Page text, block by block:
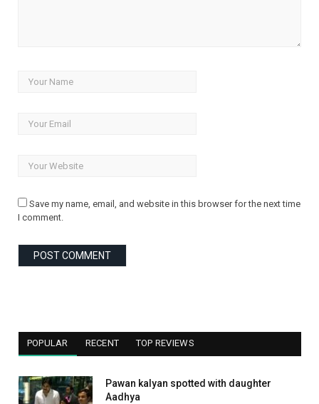
Save my name, email, and website in this browser for the next time
I comment.
POPULAR RECENT TOP REVIEWS
Pawan kalyan spotted with daughter
Aadhya